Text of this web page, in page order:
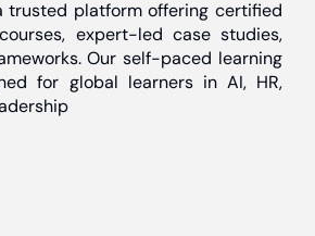
trusted platform offering certified
expert-led case studies,
Our self-paced learning
for global learners in AI, HR,